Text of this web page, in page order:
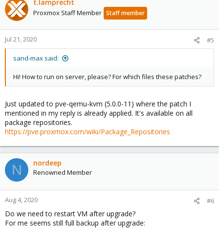
t.lamprecht
Proxmox Staff Member Staff member
Jul 21, 2020 #5
sand-max said:
Hi! How to run on server, please? For which files these patches?
Just updated to pve-qemu-kvm (5.0.0-11) where the patch I
mentioned in my reply is already applied. It's available on all
package repositories.
https://pve.proxmox.com/wiki/Package_Repositories
N nordeep
Renowned Member
Aug 4, 2020 #6
Do we need to restart VM after upgrade?
For me seems still full backup after upgrade: